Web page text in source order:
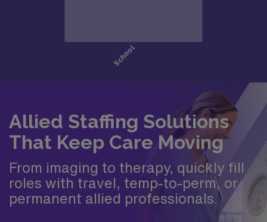
Allied Staffing Solutions
That Keep Care Moving
From imaging to therapy, quickly fill
roles with travel, temp-to-perm, or
permanent allied professionals.